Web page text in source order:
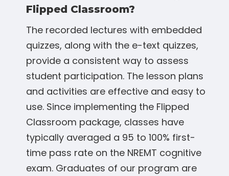
Flipped Classroom?
The recorded lectures with embedded
quizzes, along with the e-text quizzes,
provide a consistent way to assess
student participation. The lesson plans
and activities are effective and easy to
use. Since implementing the Flipped
Classroom package, classes have
typically averaged a 95 to 100% first-
time pass rate on the NREMT cognitive
exam. Graduates of our program are